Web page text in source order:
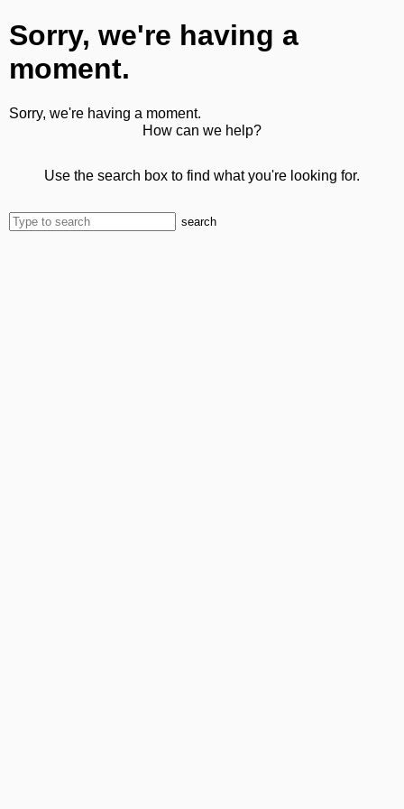
Sorry, we're having a
moment.
Sorry, we're having a moment.
How can we help?
Use the search box to find what you're looking for.
search